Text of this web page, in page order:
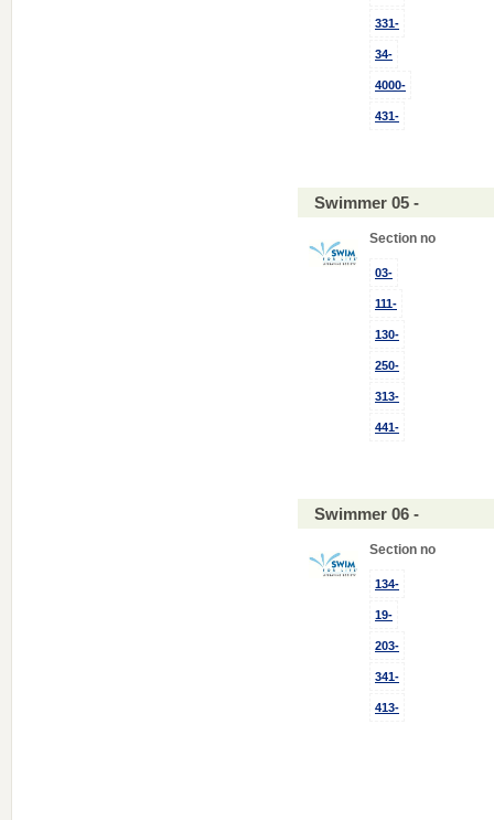
331-
34-
4000-
431-
Swimmer 05 -
Section no
03-
111-
130-
250-
313-
441-
Swimmer 06 -
Section no
134-
19-
203-
341-
413-